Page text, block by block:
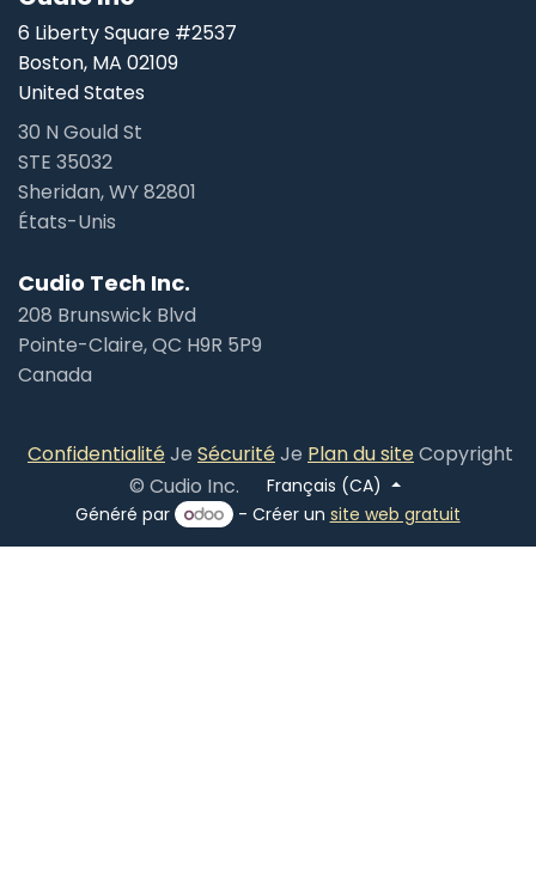
6 Liberty Square #2537
Boston, MA 02109
United States
30 N Gould St
STE 35032
Sheridan, WY 82801
États-Unis
Cudio Tech Inc.
208 Brunswick Blvd
Pointe-Claire, QC H9R 5P9
Canada
ConfidentialitéJe SécuritéJe Plan du siteCopyright
© Cudio Inc.
Français (CA)
Généré par
- Créer un site web gratuit